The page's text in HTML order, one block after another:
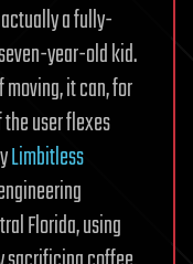
a fully-
year-old kid.
it can, for
user flexes
Limbitless
Florida, using